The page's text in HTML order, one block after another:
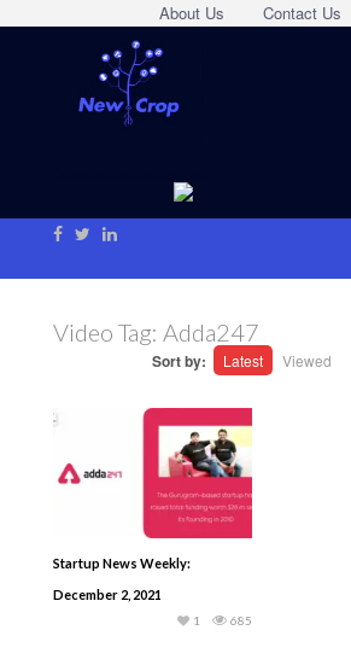
Contact Us
About Us
Video Tag: Adda247
Sort by: Latest Viewed
Startup News Weekly:
December 2, 2021
685
1